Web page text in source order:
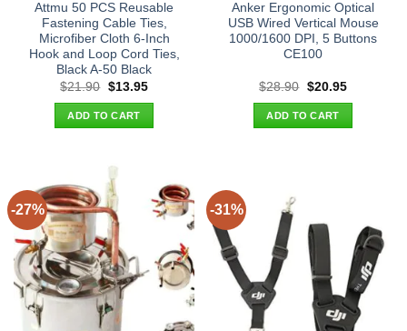
Attmu 50 PCS Reusable
Fastening Cable Ties,
Microfiber Cloth 6-Inch
Hook and Loop Cord Ties,
Black A-50 Black
$21.90 Original
was:
$21.90.
$13.95Current
ADD TO CART
Anker Ergonomic Optical
USB Wired Vertical Mouse
1000/1600 DPI, 5 Buttons
CE100
$28.90 Original
was:
$28.90.
$20.95Current
ADD TO CART
-27% -31%